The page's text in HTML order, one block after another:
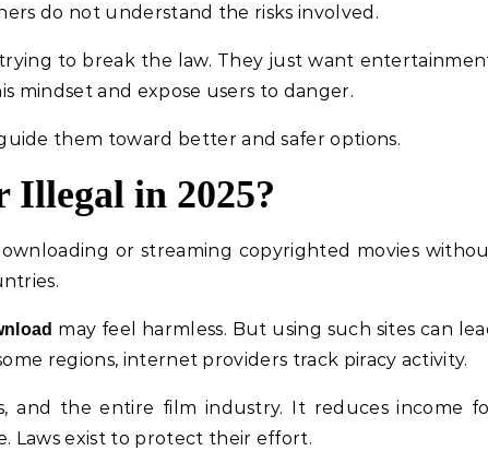
do not understand the risks involved.
to break the law. They just want
mindset and expose users to danger.
them toward better and safer options.
Illegal in 2025?
or streaming copyrighted movies
may feel harmless. But using such sites can
regions, internet providers track piracy activity.
and the entire film industry. It reduces income
Laws exist to protect their effort.